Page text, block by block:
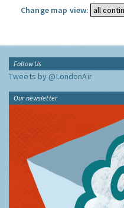
Change map view:
Follow Us
Tweets by @LondonAir
Our newsletter